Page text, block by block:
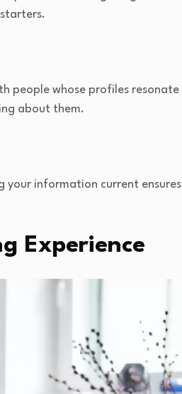
people whose profiles resonate
about them.
your information current ensures
Experience